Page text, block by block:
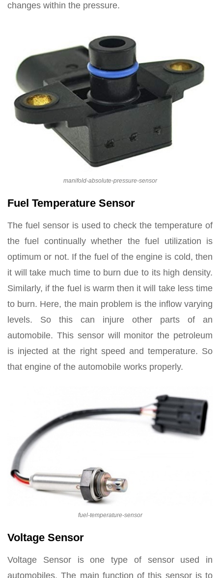
changes within the pressure.
manifold-absolute-pressure-sensor
Fuel Temperature Sensor
The fuel sensor is used to check the temperature of
the fuel continually whether the fuel utilization is
optimum or not. If the fuel of the engine is cold, then
it will take much time to burn due to its high density.
Similarly, if the fuel is warm then it will take less time
to burn. Here, the main problem is the inflow varying
levels. So this can injure other parts of an
automobile. This sensor will monitor the petroleum
is injected at the right speed and temperature. So
that engine of the automobile works properly.
fuel-temperature-sensor
Voltage Sensor
Voltage Sensor is one type of sensor used in
automobiles. The main function of this sensor is to